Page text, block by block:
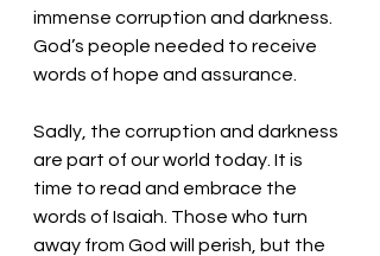
immense corruption and darkness.
God’s people needed to receive
words of hope and assurance.
Sadly, the corruption and darkness
are part of our world today. It is
time to read and embrace the
words of Isaiah. Those who turn
away from God will perish, but the